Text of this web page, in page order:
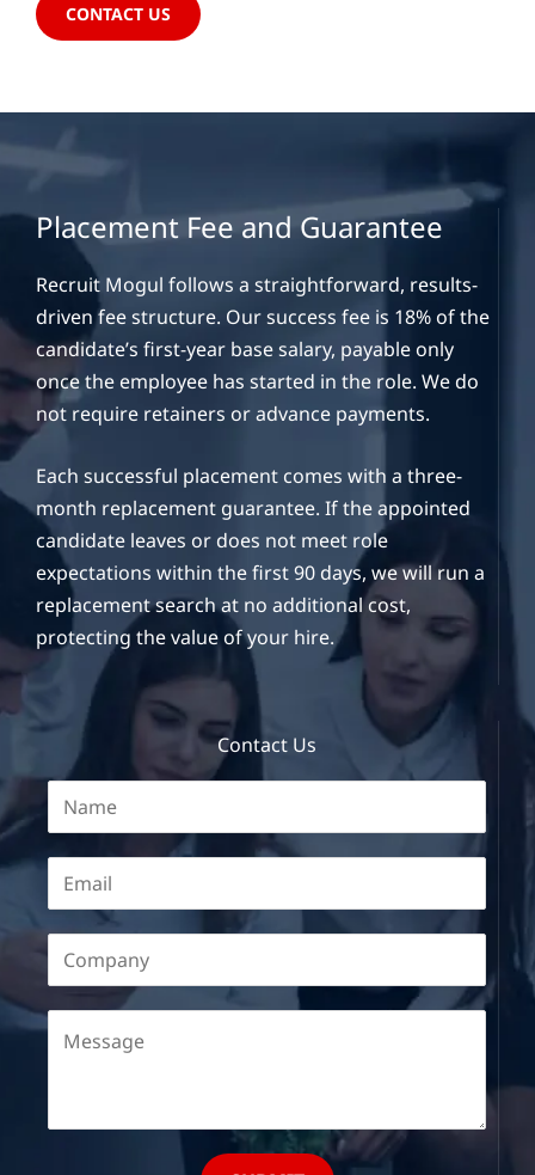
CONTACT US
Placement Fee and Guarantee
Recruit Mogul follows a straightforward, results-
driven fee structure. Our success fee is 18% of the
candidate’s first-year base salary, payable only
once the employee has started in the role. We do
not require retainers or advance payments.
Each successful placement comes with a three-
month replacement guarantee. If the appointed
candidate leaves or does not meet role
expectations within the first 90 days, we will run a
replacement search at no additional cost,
protecting the value of your hire.
Contact Us